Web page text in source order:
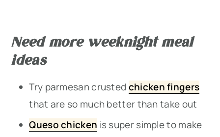
Need more weeknight meal
ideas
Try parmesan crusted chicken fingers
that are so much better than take out
Queso chicken is super simple to make